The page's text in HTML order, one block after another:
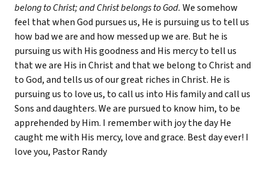
belong to Christ; and Christ belongs to God. We somehow
feel that when God pursues us, He is pursuing us to tell us
how bad we are and how messed up we are. But he is
pursuing us with His goodness and His mercy to tell us
that we are His in Christ and that we belong to Christ and
to God, and tells us of our great riches in Christ. He is
pursuing us to love us, to call us into His family and call us
Sons and daughters. We are pursued to know him, to be
apprehended by Him. I remember with joy the day He
caught me with His mercy, love and grace. Best day ever! I
love you, Pastor Randy